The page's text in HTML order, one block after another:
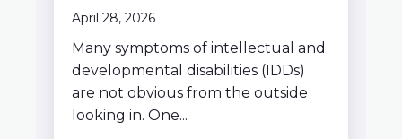
April 28, 2026
Many symptoms of intellectual and
developmental disabilities (IDDs)
are not obvious from the outside
looking in. One...